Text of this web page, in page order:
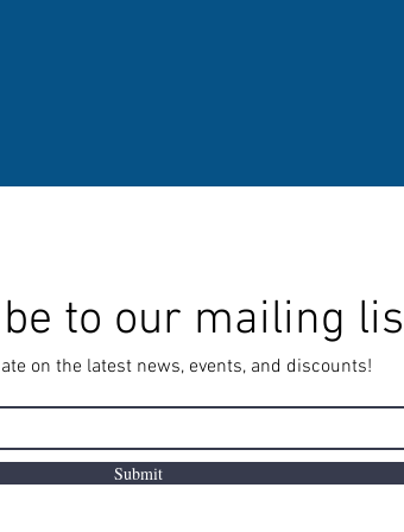
to our mailing
on the latest news, events, and discounts!
Submit